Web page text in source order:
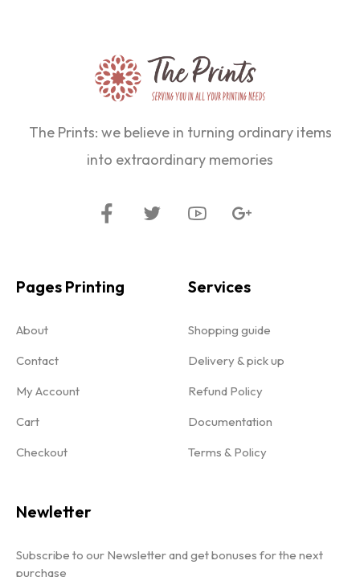
The Prints: we believe in turning ordinary items
into extraordinary memories
Pages Printing
About
Contact
My Account
Cart
Checkout
Services
Shopping guide
Delivery & pick up
Refund Policy
Documentation
Terms & Policy
Newletter
Subscribe to our Newsletter and get bonuses for the next
purchase